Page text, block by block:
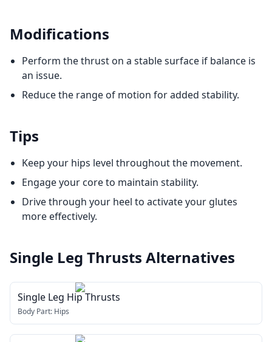
Modifications
Perform the thrust on a stable surface if balance is
an issue.
Reduce the range of motion for added stability.
Tips
Keep your hips level throughout the movement.
Engage your core to maintain stability.
Drive through your heel to activate your glutes
more effectively.
Single Leg Thrusts Alternatives
Single Leg Hip Thrusts
Body Part: Hips